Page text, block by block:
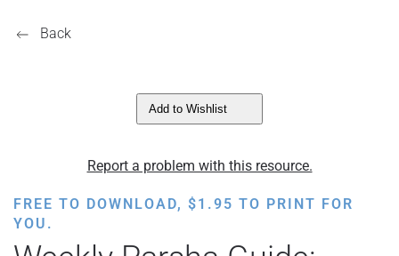
Back
Add to Wishlist
Report a problem with this resource.
FREE TO DOWNLOAD, $1.95 TO PRINT FOR
YOU.